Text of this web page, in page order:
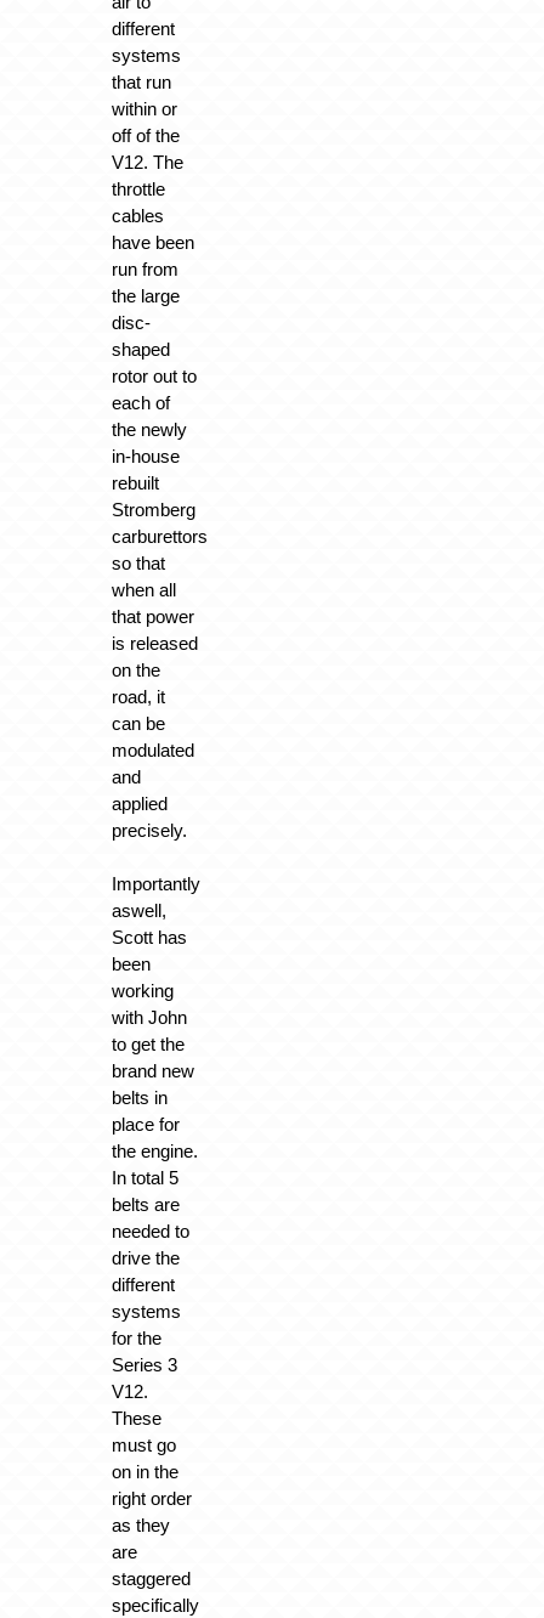
different
systems
that run
within or
off of the
V12. The
throttle
cables
have been
run from
the large
disc-
shaped
rotor out to
each of
the newly
in-house
rebuilt
Stromberg
carburettors
so that
when all
that power
is released
on the
road, it
can be
modulated
and
applied
precisely.
Importantly
aswell,
Scott has
been
working
with John
to get the
brand new
belts in
place for
the engine.
In total 5
belts are
needed to
drive the
different
systems
for the
Series 3
V12.
These
must go
on in the
right order
as they
are
staggered
specifically